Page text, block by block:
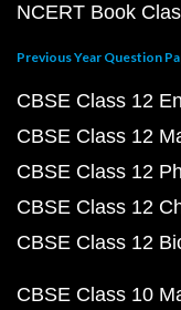
NCERT Book
Previous Year Question
CBSE Class 12
CBSE Class 12
CBSE Class 12
CBSE Class 12
CBSE Class 12
CBSE Class 10